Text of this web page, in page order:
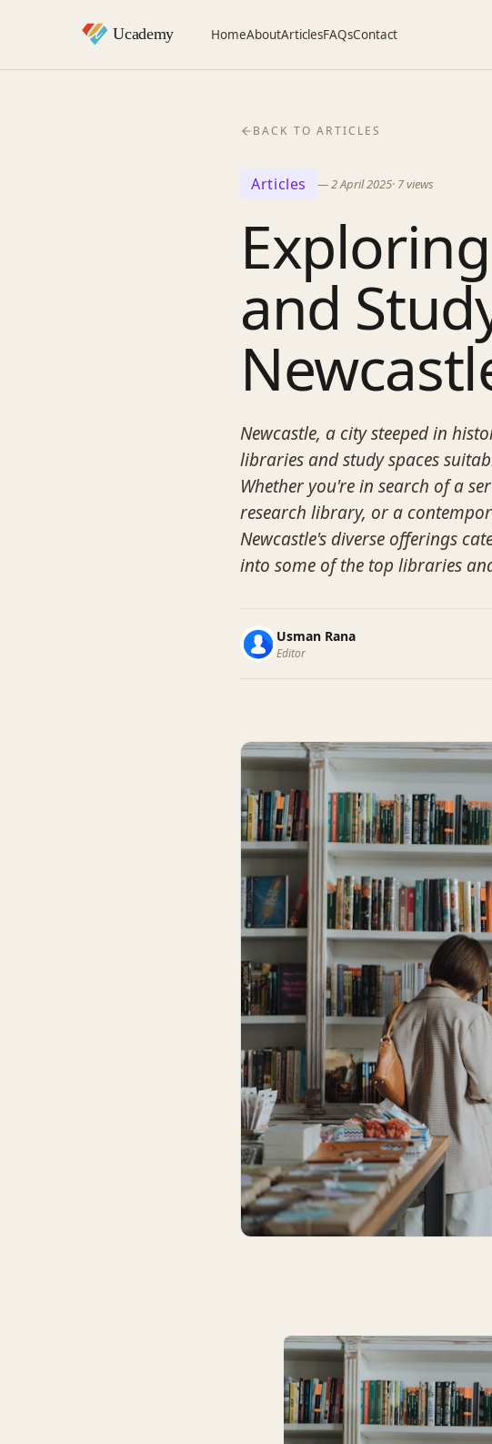
HomeAboutArticlesFAQsContact
BACK TO ARTICLES
Articles —2 April 2025· 7views
and
Newcastle, a city steeped in
libraries and study spaces
Whether you're in search of a
research library, or a
Newcastle's diverse offerings
into some of the top libraries
Usman Rana
Editor